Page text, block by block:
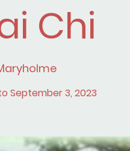
Chi
September 3, 2023